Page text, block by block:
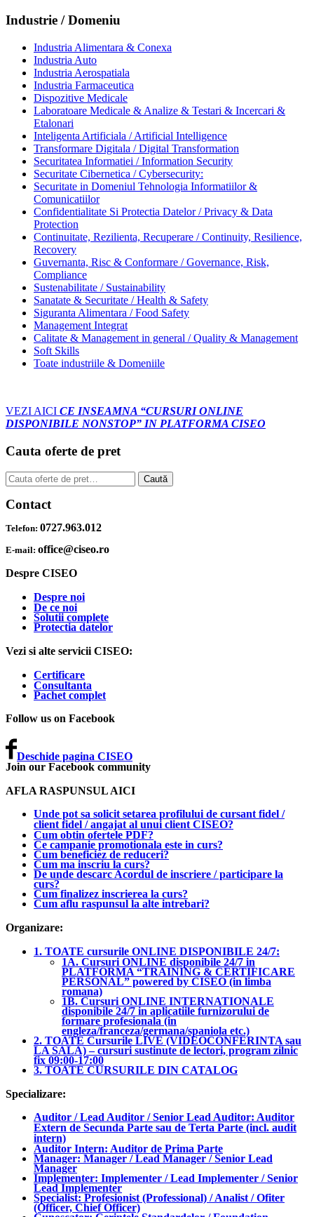
Industrie / Domeniu
Industria Alimentara & Conexa
Industria Auto
Industria Aerospatiala
Industria Farmaceutica
Dispozitive Medicale
Laboratoare Medicale & Analize & Testari & Incercari &
Etalonari
Inteligenta Artificiala / Artificial Intelligence
Transformare Digitala / Digital Transformation
Securitatea Informatiei / Information Security
Securitate Cibernetica / Cybersecurity:
Securitate in Domeniul Tehnologia Informatiilor &
Comunicatiilor
Confidentialitate Si Protectia Datelor / Privacy & Data
Protection
Continuitate, Rezilienta, Recuperare / Continuity, Resilience,
Recovery
Guvernanta, Risc & Conformare / Governance, Risk,
Compliance
Sustenabilitate / Sustainability
Sanatate & Securitate / Health & Safety
Siguranta Alimentara / Food Safety
Management Integrat
Calitate & Management in general / Quality & Management
Soft Skills
Toate industriile & Domeniile
VEZI AICI CE INSEAMNA “CURSURI ONLINE
DISPONIBILE NONSTOP” IN PLATFORMA CISEO
Cauta oferte de pret
Caută
după:
Caută
Contact
Telefon: 0727.963.012
E-mail: office@ciseo.ro
Despre CISEO
Despre noi
De ce noi
Solutii complete
Protectia datelor
Vezi si alte servicii CISEO:
Certificare
Consultanta
Pachet complet
Follow us on Facebook
Deschide pagina CISEO
Join our Facebook community
AFLA RASPUNSUL AICI
Unde pot sa solicit setarea profilului de cursant fidel /
client fidel / angajat al unui client CISEO?
Cum obtin ofertele PDF?
Ce campanie promotionala este in curs?
Cum beneficiez de reduceri?
Cum ma inscriu la curs?
De unde descarc Acordul de inscriere / participare la
curs?
Cum finalizez inscrierea la curs?
Cum aflu raspunsul la alte intrebari?
Organizare:
1. TOATE cursurile ONLINE DISPONIBILE 24/7:
1A. Cursuri ONLINE disponibile 24/7 in
PLATFORMA “TRAINING & CERTIFICARE
PERSONAL” powered by CISEO (in limba
romana)
1B. Cursuri ONLINE INTERNATIONALE
disponibile 24/7 in aplicatiile furnizorului de
formare profesionala (in
engleza/franceza/germana/spaniola etc.)
2. TOATE Cursurile LIVE (VIDEOCONFERINTA sau
LA SALA) – cursuri sustinute de lectori, program zilnic
fix 09:00-17:00
3. TOATE CURSURILE DIN CATALOG
Specializare:
Auditor / Lead Auditor / Senior Lead Auditor: Auditor
Extern de Secunda Parte sau de Terta Parte (incl. audit
intern)
Auditor Intern: Auditor de Prima Parte
Manager: Manager / Lead Manager / Senior Lead
Manager
Implementer: Implementer / Lead Implementer / Senior
Lead Implementer
Specialist: Profesionist (Professional) / Analist / Ofiter
(Officer, Chief Officer)